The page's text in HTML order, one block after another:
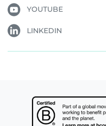
YOUTUBE
LINKEDIN